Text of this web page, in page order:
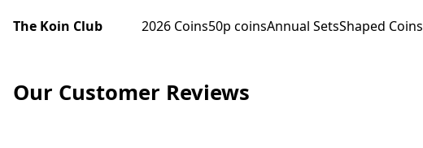
The Koin Club 2026 Coins50p coinsAnnual SetsShaped Coins
Our Customer Reviews